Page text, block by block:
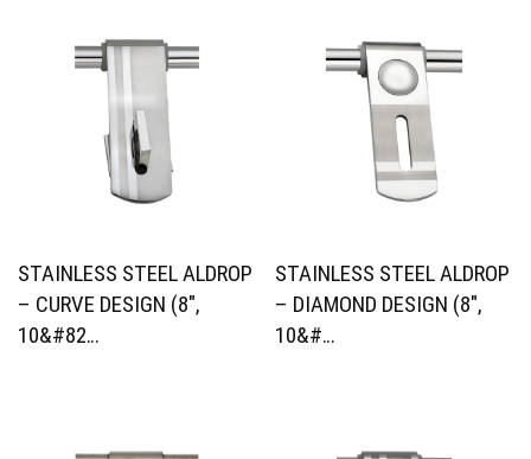
STAINLESS STEEL ALDROP
– CURVE DESIGN (8″,
10&#82…
STAINLESS STEEL ALDROP
– DIAMOND DESIGN (8″,
10&#…